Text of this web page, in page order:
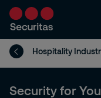
Hospitality
Security for